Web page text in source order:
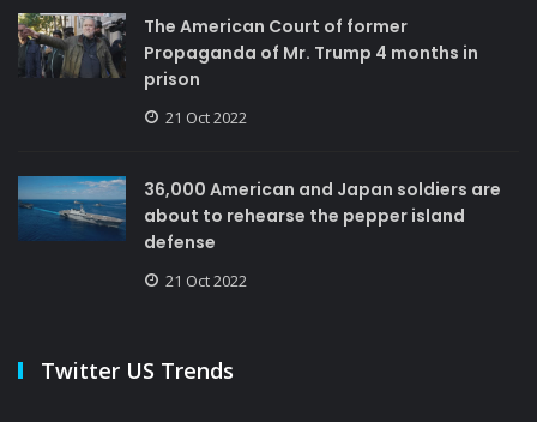
The American Court of former
Propaganda of Mr. Trump 4 months in
prison
21 Oct 2022
36,000 American and Japan soldiers are
about to rehearse the pepper island
defense
21 Oct 2022
Twitter US Trends